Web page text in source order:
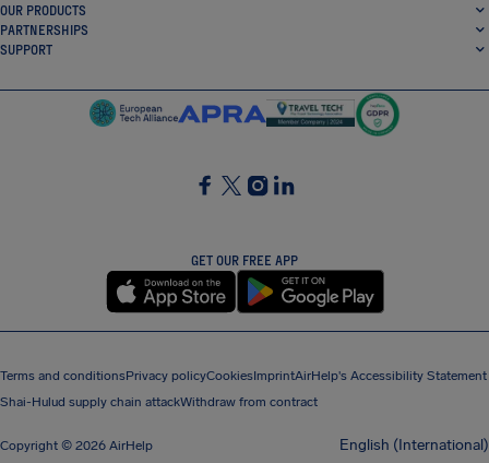
OUR PRODUCTS
PARTNERSHIPS
SUPPORT
GET OUR FREE APP
Terms and conditionsPrivacy policyCookiesImprintAirHelp's Accessibility Statement
Shai-Hulud supply chain attackWithdraw from contract
Copyright © 2026 AirHelp English (International)